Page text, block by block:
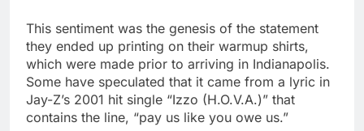
This sentiment was the genesis of the statement
they ended up printing on their warmup shirts,
which were made prior to arriving in Indianapolis.
Some have speculated that it came from a lyric in
Jay-Z’s 2001 hit single “Izzo (H.O.V.A.)” that
contains the line, “pay us like you owe us.”